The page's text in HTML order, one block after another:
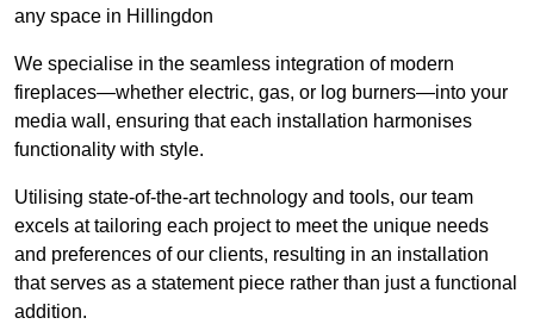
any space in Hillingdon
We specialise in the seamless integration of modern
fireplaces—whether electric, gas, or log burners—into your
media wall, ensuring that each installation harmonises
functionality with style.
Utilising state-of-the-art technology and tools, our team
excels at tailoring each project to meet the unique needs
and preferences of our clients, resulting in an installation
that serves as a statement piece rather than just a functional
addition.